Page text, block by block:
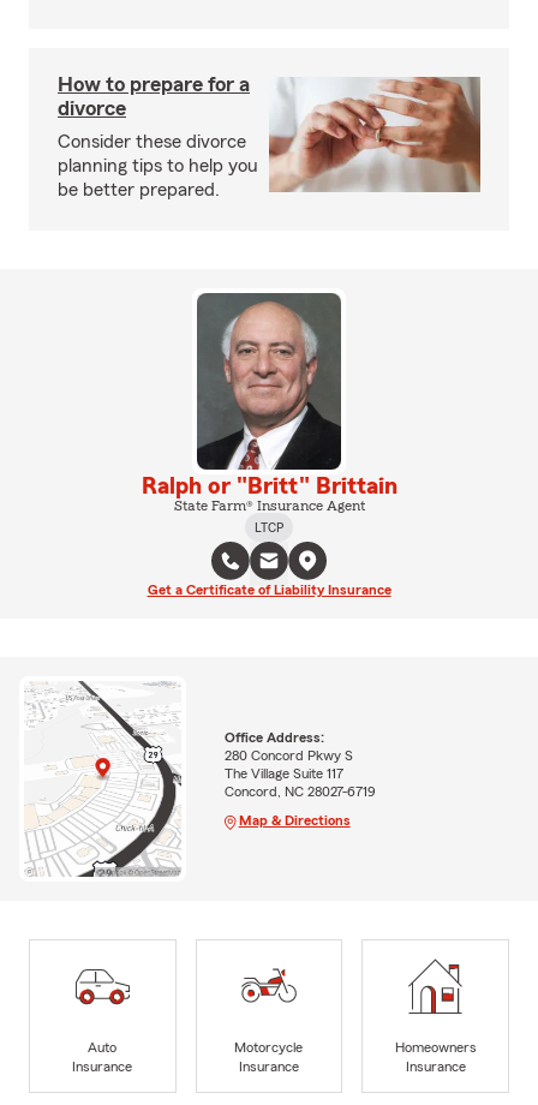
How to prepare for a
divorce
Consider these divorce
planning tips to help you
be better prepared.
Ralph or "Britt" Brittain
State Farm® Insurance Agent
LTCP
Get a Certificate of Liability Insurance
Office Address:
280 Concord Pkwy S
The Village Suite 117
Concord, NC 28027-6719
Map & Directions
Auto
Insurance
Motorcycle
Insurance
Homeowners
Insurance